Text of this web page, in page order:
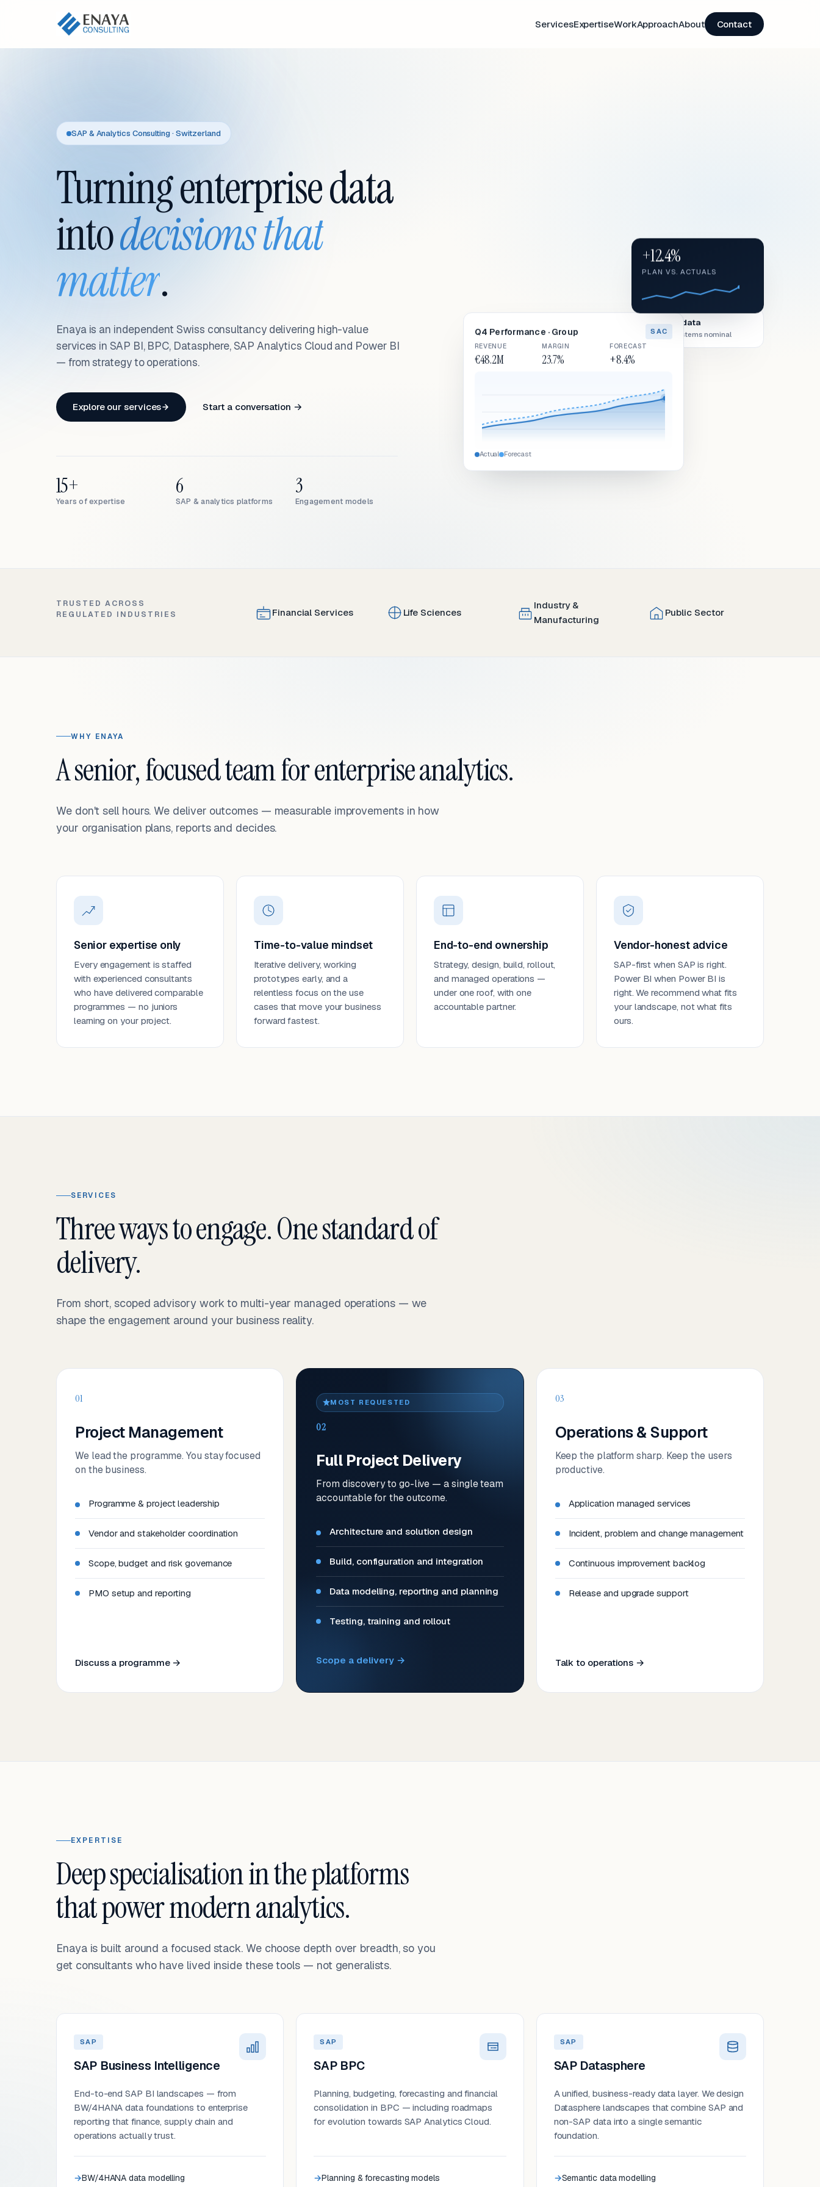
ServicesExpertiseWorkApproachAbout Contact
SAP & Analytics Consulting · Switzerland
Turning enterprise data
intodecisions that
matter.
Enaya is an independent Swiss consultancy delivering high-value
services in SAP BI, BPC, Datasphere, SAP Analytics Cloud and Power BI
— from strategy to operations.
Explore our services Start a conversation →
Years of expertise
15+
SAP & analytics platforms
6
Engagement models
3
Live data
All systems nominal
Q4 Performance · Group SAC
REVENUE
€48.2M
MARGIN
23.7%
FORECAST
+8.4%
Actual Forecast
+12.4%
TRUSTED ACROSS
REGULATED INDUSTRIES
Financial Services Life Sciences
Industry &
Manufacturing
Public Sector
WHY ENAYA
A senior, focused team for enterprise analytics.
We don't sell hours. We deliver outcomes — measurable improvements in how
your organisation plans, reports and decides.
Senior expertise only
Every engagement is staffed
with experienced consultants
who have delivered comparable
programmes — no juniors
learning on your project.
Time-to-value mindset
Iterative delivery, working
prototypes early, and a
relentless focus on the use
cases that move your business
forward fastest.
End-to-end ownership
Strategy, design, build, rollout,
and managed operations —
under one roof, with one
accountable partner.
Vendor-honest advice
SAP-first when SAP is right.
Power BI when Power BI is
right. We recommend what fits
your landscape, not what fits
ours.
SERVICES
Three ways to engage. One standard of
delivery.
From short, scoped advisory work to multi-year managed operations — we
shape the engagement around your business reality.
01
Project Management
We lead the programme. You stay focused
on the business.
Programme & project leadership
Vendor and stakeholder coordination
Scope, budget and risk governance
PMO setup and reporting
Discuss a programme →
MOST REQUESTED
02
Full Project Delivery
From discovery to go-live — a single team
accountable for the outcome.
Architecture and solution design
Build, configuration and integration
Data modelling, reporting and planning
Testing, training and rollout
Scope a delivery →
03
Operations & Support
Keep the platform sharp. Keep the users
productive.
Application managed services
Incident, problem and change management
Continuous improvement backlog
Release and upgrade support
Talk to operations →
EXPERTISE
Deep specialisation in the platforms
that power modern analytics.
Enaya is built around a focused stack. We choose depth over breadth, so you
get consultants who have lived inside these tools — not generalists.
SAP
SAP Business Intelligence
End-to-end SAP BI landscapes — from
BW/4HANA data foundations to enterprise
reporting that finance, supply chain and
operations actually trust.
BW/4HANA data modelling
SAP
SAP BPC
Planning, budgeting, forecasting and financial
consolidation in BPC — including roadmaps
for evolution towards SAP Analytics Cloud.
Planning & forecasting models
SAP
SAP Datasphere
A unified, business-ready data layer. We design
Datasphere landscapes that combine SAP and
non-SAP data into a single semantic
foundation.
Semantic data modelling